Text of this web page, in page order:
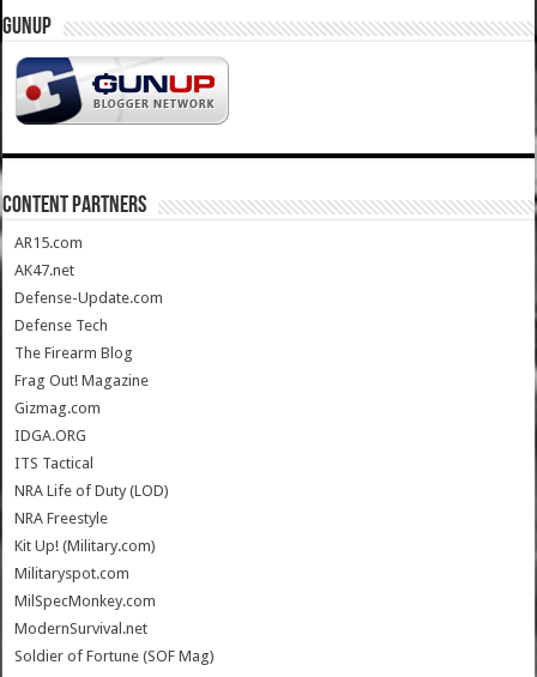
GUNUP
CONTENT PARTNERS
AR15.com
AK47.net
Defense-Update.com
Defense Tech
The Firearm Blog
Frag Out! Magazine
Gizmag.com
IDGA.ORG
ITS Tactical
NRA Life of Duty (LOD)
NRA Freestyle
Kit Up! (Military.com)
Militaryspot.com
MilSpecMonkey.com
ModernSurvival.net
Soldier of Fortune (SOF Mag)